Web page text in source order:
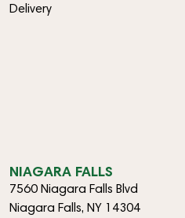
Delivery
NIAGARA FALLS
7560 Niagara Falls Blvd
Niagara Falls, NY 14304